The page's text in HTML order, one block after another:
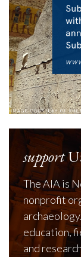
support
The AIA is
nonprofit
education,
and